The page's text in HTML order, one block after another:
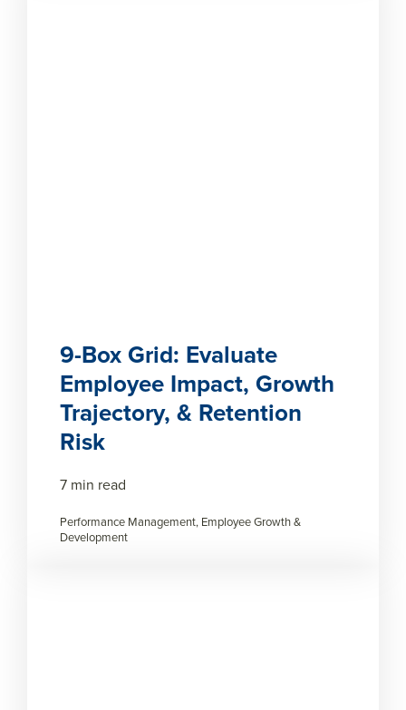
9-Box Grid: Evaluate
Employee Impact, Growth
Trajectory, & Retention
Risk
7 min read
Performance Management, Employee Growth &
Development